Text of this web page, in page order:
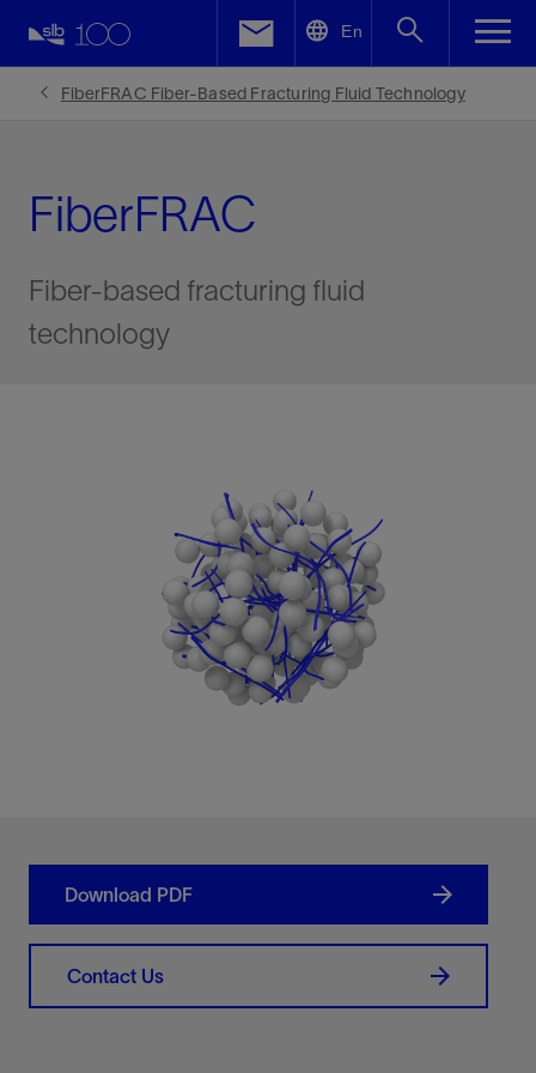
En
FiberFRAC Fiber-Based Fracturing Fluid Technology
FiberFRAC
Fiber-based fracturing fluid
technology
Download PDF
Contact Us
Facebook